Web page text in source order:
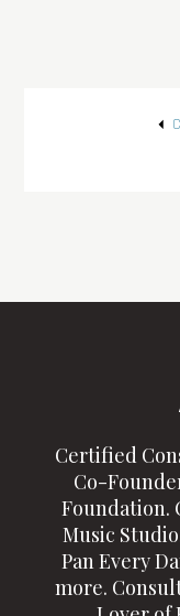
Certified
Co-
Foundation.
Music
Pan Every
more.